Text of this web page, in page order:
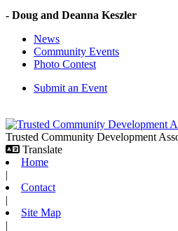
- Doug and Deanna Keszler
News
Community Events
Photo Contest
Submit an Event
Trusted Community Development
Translate
Home
|
Contact
|
Site Map
|